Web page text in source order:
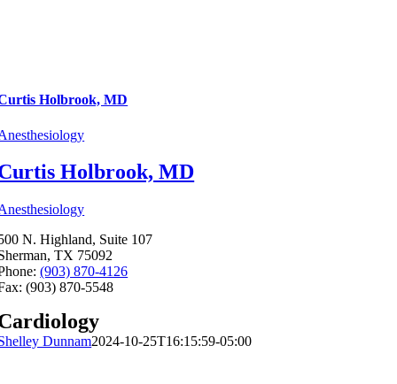
Holbrook, MD
Holbrook, MD
N. Highland, Suite 107
TX 75092
(903) 870-4126
(903) 870-5548
Dunnam2024-10-25T16:15:59-05:00